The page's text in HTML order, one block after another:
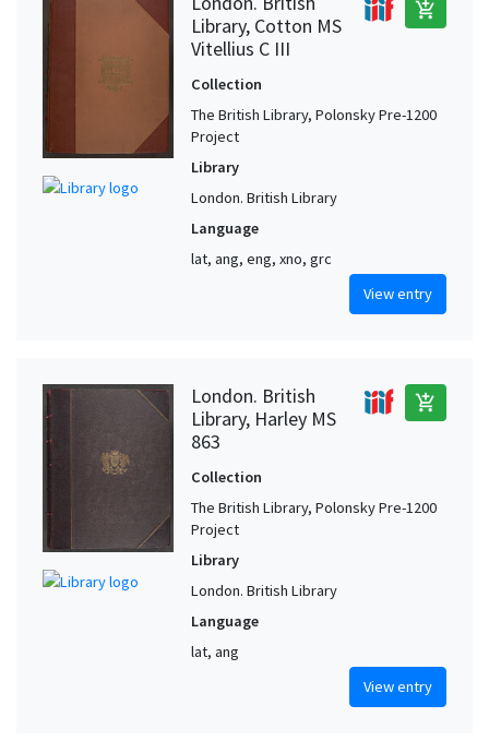
Library, Cotton MS
Vitellius C III
add_shopping_cart
Collection
The British Library, Polonsky Pre-1200
Project
Library
London. British Library
Language
lat, ang, eng, xno, grc
View entry
London. British
Library, Harley MS
863
add_shopping_cart
Collection
The British Library, Polonsky Pre-1200
Project
Library
London. British Library
Language
lat, ang
View entry